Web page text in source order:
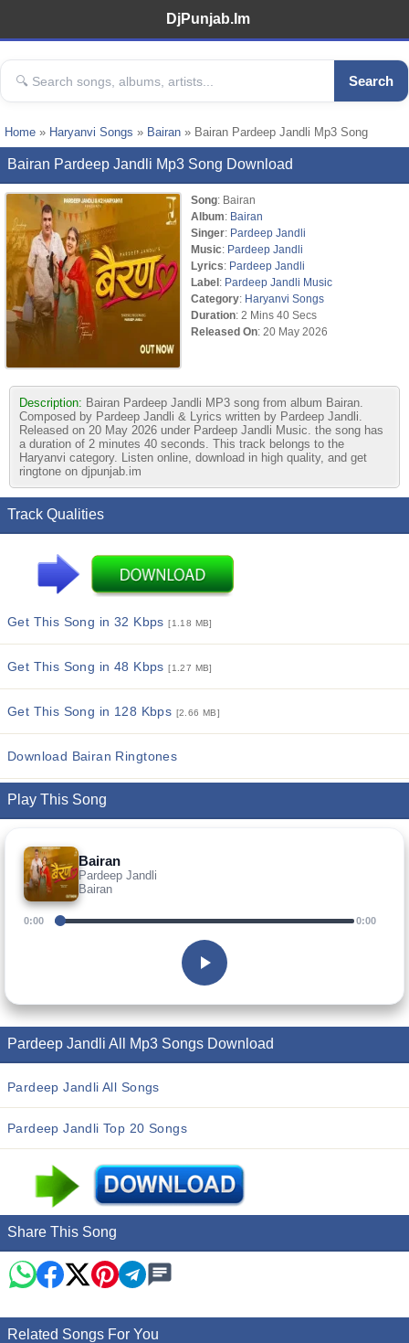
DjPunjab.Im
Search
Home » Haryanvi Songs » Bairan » Bairan Pardeep Jandli Mp3 Song
Bairan Pardeep Jandli Mp3 Song Download
Song: Bairan
Album: Bairan
Singer: Pardeep Jandli
Music: Pardeep Jandli
Lyrics: Pardeep Jandli
Label: Pardeep Jandli Music
Category: Haryanvi Songs
Duration: 2 Mins 40 Secs
Released On: 20 May 2026
Description: Bairan Pardeep Jandli MP3 song from album Bairan.
Composed by Pardeep Jandli & Lyrics written by Pardeep Jandli.
Released on 20 May 2026 under Pardeep Jandli Music. the song has
a duration of 2 minutes 40 seconds. This track belongs to the
Haryanvi category. Listen online, download in high quality, and get
ringtone on djpunjab.im
Track Qualities
Get This Song in 32 Kbps[1.18 MB]
Get This Song in 48 Kbps[1.27 MB]
Get This Song in 128 Kbps [2.66 MB]
Download Bairan Ringtones
Play This Song
Bairan
Pardeep Jandli
Bairan
0:00 0:00
Pardeep Jandli All Mp3 Songs Download
Pardeep Jandli All Songs
Pardeep Jandli Top 20 Songs
Share This Song
Related Songs For You